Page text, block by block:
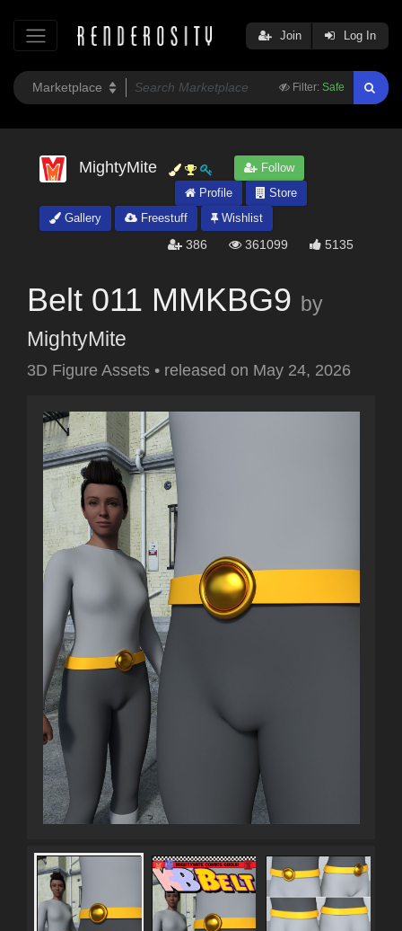
Filter: Safe
Join Log In
MightyMite
Follow
Profile
Store
Gallery
Freestuff Wishlist
386 361099 5135
Belt 011 MMKBG9 by
MightyMite
3D Figure Assets • released on May 24, 2026